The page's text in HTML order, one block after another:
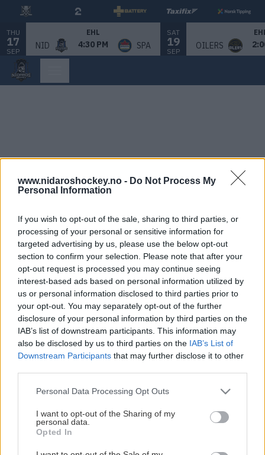
www.nidaroshockey.no - Do Not Process My
Personal Information
If you wish to opt-out of the sale, sharing to third parties, or
processing of your personal or sensitive information for
targeted advertising by us, please use the below opt-out
section to confirm your selection. Please note that after your
opt-out request is processed you may continue seeing
interest-based ads based on personal information utilized by
us or personal information disclosed to third parties prior to
your opt-out. You may separately opt-out of the further
disclosure of your personal information by third parties on the
IAB’s list of downstream participants. This information may
also be disclosed by us to third parties on the IAB’s List of
Downstream Participants that may further disclose it to other
Please note that this website/app uses one or more Google
not limited to your visit or usage behaviour. You may click to
grant or deny consent to Google and its third-party tags to
use your data for below specified purposes in below Google
consent section.
Personal Data Processing Opt Outs
I want to opt-out of the Sharing of my
personal data.
Opted In
THU
17
SEP
EHL
NID 4:30 PM SPA
SAT
19
SEP
OILERS
This Page Isn't Available
Maybe the page you're looking for
is not found or never existed.
HOME PAGE